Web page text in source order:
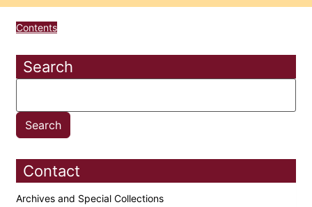
Contents
Search
Contact
Archives and Special Collections